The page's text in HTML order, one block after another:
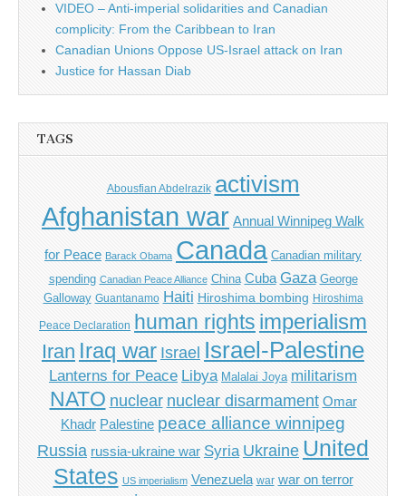
VIDEO – Anti-imperial solidarities and Canadian
complicity: From the Caribbean to Iran
Canadian Unions Oppose US-Israel attack on Iran
Justice for Hassan Diab
TAGS
Abousfian Abdelrazik activism
Afghanistan war Annual Winnipeg Walk
for Peace Barack Obama Canada Canadian military
spending Canadian Peace Alliance China Cuba Gaza George
Galloway Guantanamo Haiti Hiroshima bombing Hiroshima
Peace Declaration human rights imperialism
Iran Iraq war Israel Israel-Palestine
Lanterns for Peace Libya Malalai Joya militarism
NATO nuclear nuclear disarmament Omar
Khadr Palestine peace alliance winnipeg
Russia russia-ukraine war Syria Ukraine United
States US imperialism Venezuela war war on terror